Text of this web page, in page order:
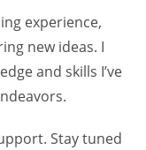
experience,
new ideas. I
and skills I’ve
Stay tuned